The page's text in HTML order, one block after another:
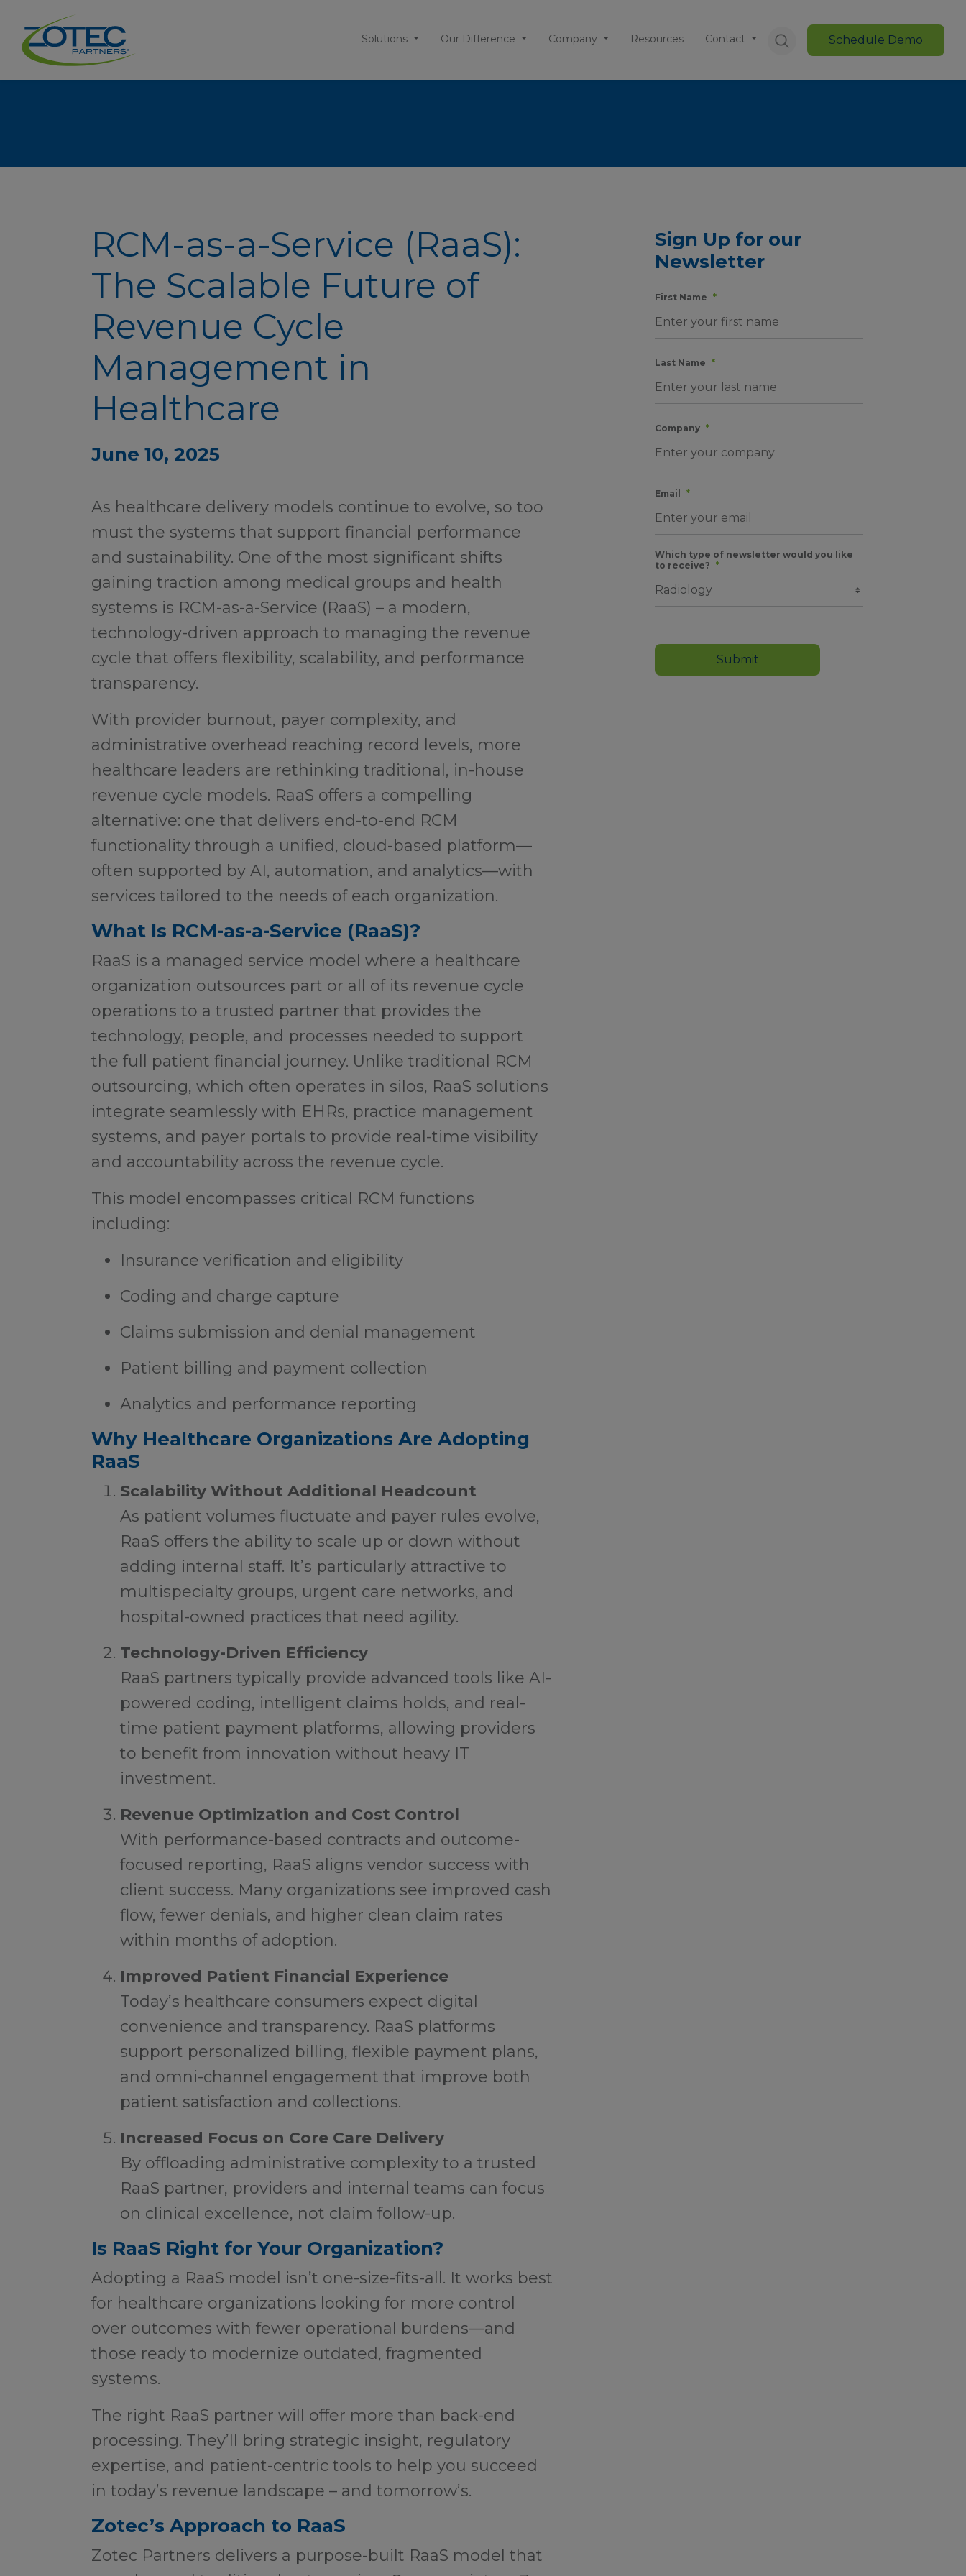
Solutions Our Difference Company Resources Contact Schedule Demo
RCM-as-a-Service (RaaS):
The Scalable Future of
Revenue Cycle
Management in
Healthcare
June 10, 2025
As healthcare delivery models continue to evolve, so too
must the systems that support financial performance
and sustainability. One of the most significant shifts
gaining traction among medical groups and health
systems is RCM-as-a-Service (RaaS) – a modern,
technology-driven approach to managing the revenue
cycle that offers flexibility, scalability, and performance
transparency.
With provider burnout, payer complexity, and
administrative overhead reaching record levels, more
healthcare leaders are rethinking traditional, in-house
revenue cycle models. RaaS offers a compelling
alternative: one that delivers end-to-end RCM
functionality through a unified, cloud-based platform—
often supported by AI, automation, and analytics—with
services tailored to the needs of each organization.
What Is RCM-as-a-Service (RaaS)?
RaaS is a managed service model where a healthcare
organization outsources part or all of its revenue cycle
operations to a trusted partner that provides the
technology, people, and processes needed to support
the full patient financial journey. Unlike traditional RCM
outsourcing, which often operates in silos, RaaS solutions
integrate seamlessly with EHRs, practice management
systems, and payer portals to provide real-time visibility
and accountability across the revenue cycle.
This model encompasses critical RCM functions
including:
Insurance verification and eligibility
Coding and charge capture
Claims submission and denial management
Patient billing and payment collection
Analytics and performance reporting
Why Healthcare Organizations Are Adopting
RaaS
Scalability Without Additional Headcount
As patient volumes fluctuate and payer rules evolve,
RaaS offers the ability to scale up or down without
adding internal staff. It’s particularly attractive to
multispecialty groups, urgent care networks, and
hospital-owned practices that need agility.
Technology-Driven Efficiency
RaaS partners typically provide advanced tools like AI-
powered coding, intelligent claims holds, and real-
time patient payment platforms, allowing providers
to benefit from innovation without heavy IT
investment.
Revenue Optimization and Cost Control
With performance-based contracts and outcome-
focused reporting, RaaS aligns vendor success with
client success. Many organizations see improved cash
flow, fewer denials, and higher clean claim rates
within months of adoption.
Improved Patient Financial Experience
Today’s healthcare consumers expect digital
convenience and transparency. RaaS platforms
support personalized billing, flexible payment plans,
and omni-channel engagement that improve both
patient satisfaction and collections.
Increased Focus on Core Care Delivery
By offloading administrative complexity to a trusted
RaaS partner, providers and internal teams can focus
on clinical excellence, not claim follow-up.
Is RaaS Right for Your Organization?
Adopting a RaaS model isn’t one-size-fits-all. It works best
for healthcare organizations looking for more control
over outcomes with fewer operational burdens—and
those ready to modernize outdated, fragmented
systems.
The right RaaS partner will offer more than back-end
processing. They’ll bring strategic insight, regulatory
expertise, and patient-centric tools to help you succeed
in today’s revenue landscape – and tomorrow’s.
Zotec’s Approach to RaaS
Zotec Partners delivers a purpose-built RaaS model that
Sign Up for our
Newsletter
First Name *
Last Name *
Company *
Email *
Which type of newsletter would you like
to receive? *